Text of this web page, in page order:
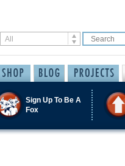
Sign Up To Be A
Fox